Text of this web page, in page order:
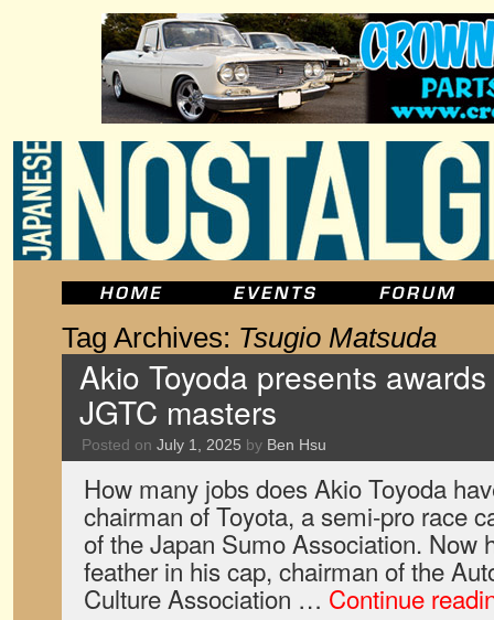
Tag Archives: Tsugio Matsuda
Akio Toyoda presents
JGTC masters
Posted on July 1, 2025 by Ben Hsu
How many jobs does Akio Toyoda
chairman of Toyota, a semi-pro race
of the Japan Sumo Association. Now
feather in his cap, chairman of the
Culture Association … Continue